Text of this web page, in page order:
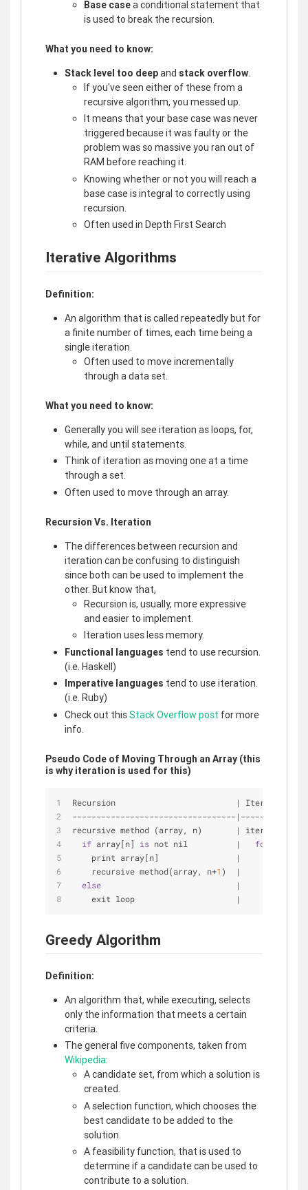
Base casea conditional statement that
is used to break the recursion.
What you need to know:
Stack level too deepand stack overflow.
If you've seen either of these from a
recursive algorithm, you messed up.
It means that your base case was never
triggered because it was faulty or the
problem was so massive you ran out of
RAM before reaching it.
Knowing whether or not you will reach a
base case is integral to correctly using
recursion.
Often used in Depth First Search
Iterative Algorithms
Definition:
An algorithm that is called repeatedly but for
a finite number of times, each time being a
single iteration.
Often used to move incrementally
through a data set.
What you need to know:
Generally you will see iteration as loops, for,
while, and until statements.
Think of iteration as moving one at a time
through a set.
Often used to move through an array.
Recursion Vs. Iteration
The differences between recursion and
iteration can be confusing to distinguish
since both can be used to implement the
other. But know that,
Recursion is, usually, more expressive
and easier to implement.
Iteration uses less memory.
Functional languages tend to use recursion.
(i.e. Haskell)
Imperative languages tend to use iteration.
(i.e. Ruby)
Check out thisStack Overflow post for more
info.
Pseudo Code of Moving Through an Array (this
is why iteration is used for this)
Recursion |
Iteration
---------------------------------- | -----
recursive method (array, n)
|
iterative
if array[n] is not nil | for
    print array[n]
|
    recursive method(array, n
+1 )
|
else
|
    exit loop
|
Greedy Algorithm
Definition:
An algorithm that, while executing, selects
only the information that meets a certain
criteria.
The general five components, taken from
Wikipedia:
A candidate set, from which a solution is
created.
A selection function, which chooses the
best candidate to be added to the
solution.
A feasibility function, that is used to
determine if a candidate can be used to
contribute to a solution.